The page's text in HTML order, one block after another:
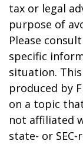
tax or legal
purpose of
Please
specific
situation.
produced by
on a topic
not affiliated
state- or